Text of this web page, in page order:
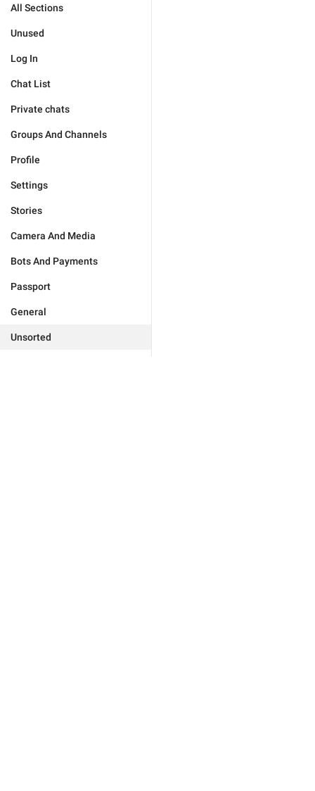
All Sections
Unused
Log In
Chat List
Private chats
Groups And Channels
Profile
Settings
Stories
Camera And Media
Bots And Payments
Passport
General
Unsorted